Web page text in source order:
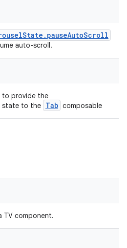
auto-scroll.
to provide the
state to the Tab composable
TV component.